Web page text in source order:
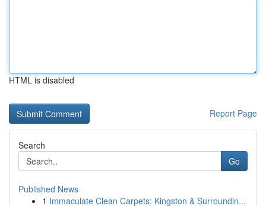
HTML is disabled
Report Page
Search
Go
Published News
1 Immaculate Clean Carpets: Kingston & Surroundin...